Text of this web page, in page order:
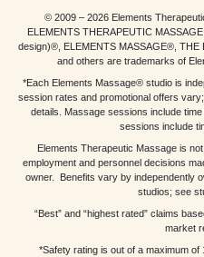
© 2009 – 2026 Elements
ELEMENTS THERAPEUTIC
design)®, ELEMENTS MASSAGE®, THE
and others are trademarks of
*Each Elements Massage® studio is
session rates and promotional offers
details. Massage sessions include
sessions include
Elements Therapeutic Massage is
employment and personnel decisions
owner. Benefits vary by independently
studios; see
“Best” and “highest rated” claims
market
*Safety rating is out of a maximum